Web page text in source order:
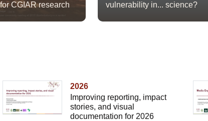
CGIAR research
vulnerability in... science?
2026
Improving reporting, impact
stories, and visual
documentation for 2026